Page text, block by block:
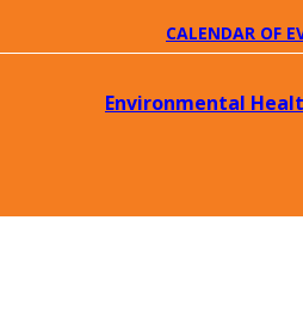
CALENDAR OF
Environmental